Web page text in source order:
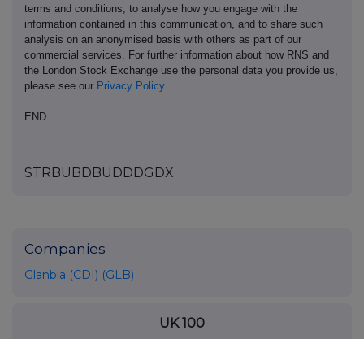
terms and conditions, to analyse how you engage with the
information contained in this communication, and to share such
analysis on an anonymised basis with others as part of our
commercial services. For further information about how RNS and
the London Stock Exchange use the personal data you provide us,
please see our Privacy Policy.
END
STRBUBDBUDDDGDX
Companies
Glanbia (CDI) (GLB)
UK 100